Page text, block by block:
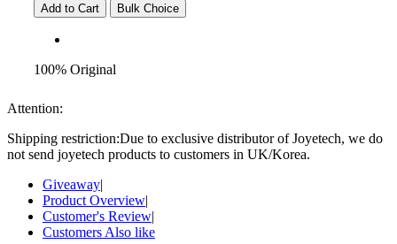
Add to Cart Bulk Choice
100% Original
Attention:
Shipping restriction:Due to exclusive distributor of Joyetech, we do
not send joyetech products to customers in UK/Korea.
Giveaway|
Product Overview|
Customer's Review|
Customers Also like